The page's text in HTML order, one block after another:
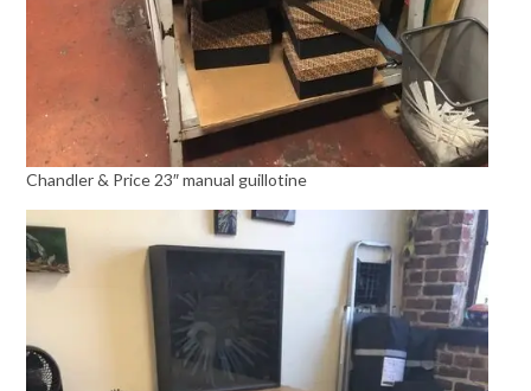
Chandler & Price 23″ manual guillotine